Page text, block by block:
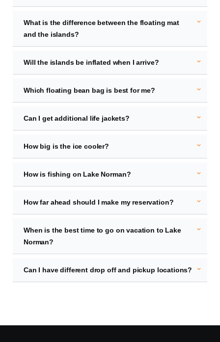
What is the difference between the floating mat
and the islands?
expand_more
Will the islands be inflated when I arrive? expand_more
Which floating bean bag is best for me? expand_more
Can I get additional life jackets? expand_more
How big is the ice cooler? expand_more
How is fishing on Lake Norman? expand_more
How far ahead should I make my reservation? expand_more
When is the best time to go on vacation to Lake
Norman?
expand_more
Can I have different drop off and pickup locations? expand_more